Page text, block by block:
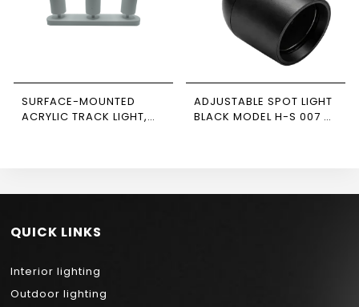
SURFACE-MOUNTED
ACRYLIC TRACK LIGHT,
ADJUSTABLE SPOT LIGHT
BLACK MODEL H-S 007 –
QUICK LINKS
Interior lighting
Outdoor lighting